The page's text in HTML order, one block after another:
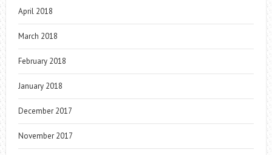
April 2018
March 2018
February 2018
January 2018
December 2017
November 2017